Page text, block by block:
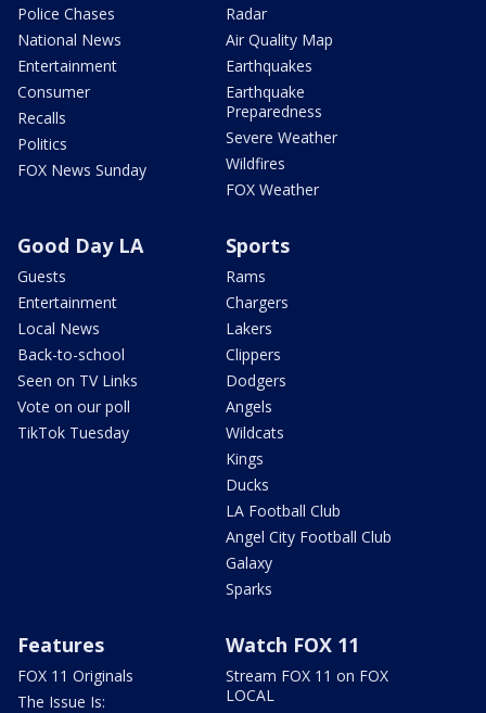
Police Chases
National News
Entertainment
Consumer
Recalls
Politics
FOX News Sunday
Radar
Air Quality Map
Earthquakes
Earthquake
Preparedness
Severe Weather
Wildfires
FOX Weather
Good Day LA
Guests
Entertainment
Local News
Back-to-school
Seen on TV Links
Vote on our poll
TikTok Tuesday
Sports
Rams
Chargers
Lakers
Clippers
Dodgers
Angels
Wildcats
Kings
Ducks
LA Football Club
Angel City Football Club
Galaxy
Sparks
Features
FOX 11 Originals
The Issue Is:
Watch FOX 11
Stream FOX 11 on FOX
LOCAL